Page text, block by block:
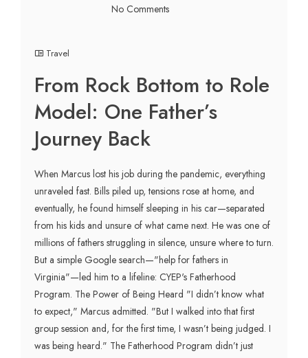
No Comments
Travel
From Rock Bottom to Role
Model: One Father’s
Journey Back
When Marcus lost his job during the pandemic, everything
unraveled fast. Bills piled up, tensions rose at home, and
eventually, he found himself sleeping in his car—separated
from his kids and unsure of what came next. He was one of
millions of fathers struggling in silence, unsure where to turn.
But a simple Google search—"help for fathers in
Virginia"—led him to a lifeline: CYEP's Fatherhood
Program. The Power of Being Heard "I didn’t know what
to expect," Marcus admitted. "But I walked into that first
group session and, for the first time, I wasn’t being judged. I
was being heard." The Fatherhood Program didn’t just